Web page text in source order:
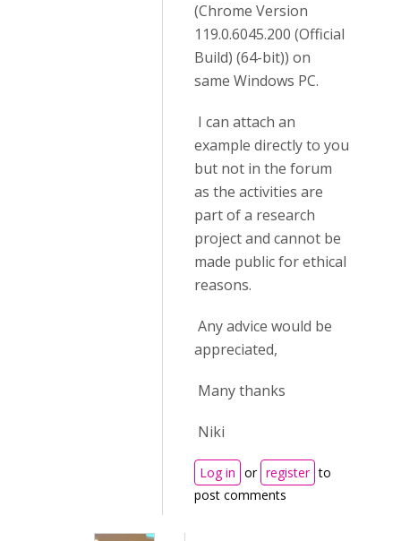
(Chrome Version
119.0.6045.200 (Official
Build) (64-bit)) on
same Windows PC.
I can attach an
example directly to you
but not in the forum
as the activities are
part of a research
project and cannot be
made public for ethical
reasons.
Any advice would be
appreciated,
Many thanks
Niki
Log in or register to
post comments